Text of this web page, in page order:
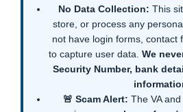
No Data Collection: This
store, or process any
not have login forms, contact
to capture user data. We
Security Number, bank
🚨 Scam Alert: The VA